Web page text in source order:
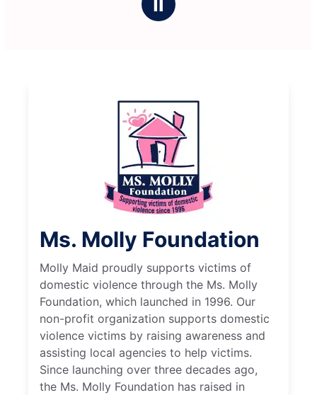
Ms. Molly Foundation
Molly Maid proudly supports victims of
domestic violence through the Ms. Molly
Foundation, which launched in 1996. Our
non-profit organization supports domestic
violence victims by raising awareness and
assisting local agencies to help victims.
Since launching over three decades ago,
the Ms. Molly Foundation has raised in